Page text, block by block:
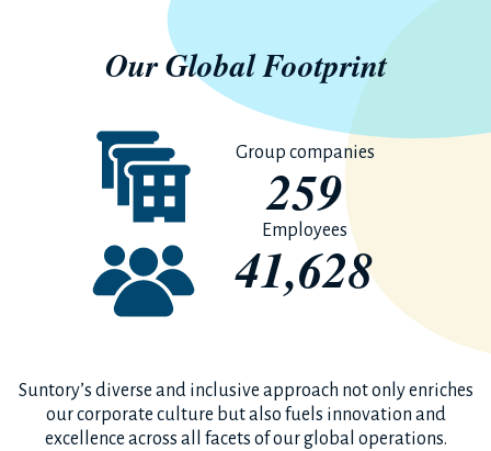
Our Global Footprint
Group companies
259
Employees
41,628
Suntory’s diverse and inclusive approach not only enriches
our corporate culture but also fuels innovation and
excellence across all facets of our global operations.